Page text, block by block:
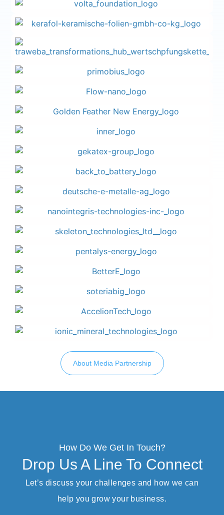
About Media Partnership
How Do We Get In Touch?
Drop Us A Line To Connect
Let’s discuss your challenges and how we can
help you grow your business.